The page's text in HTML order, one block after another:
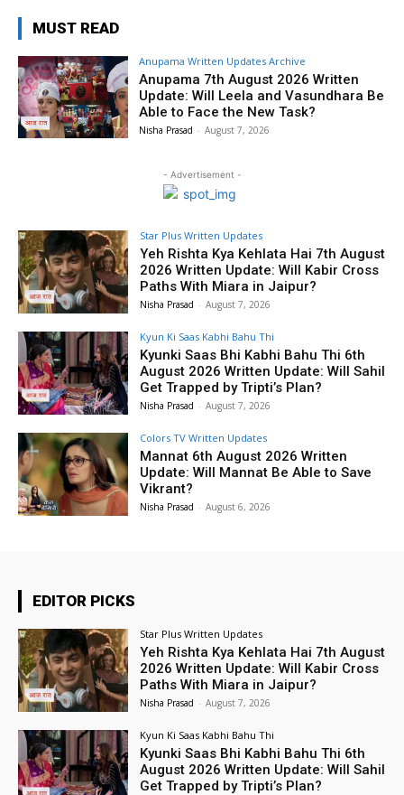
MUST READ
Anupama Written Updates Archive
Anupama 7th August 2026 Written
Update: Will Leela and Vasundhara Be
Able to Face the New Task?
Nisha Prasad - August 7, 2026
- Advertisement -
Star Plus Written Updates
Yeh Rishta Kya Kehlata Hai 7th August
2026 Written Update: Will Kabir Cross
Paths With Miara in Jaipur?
Nisha Prasad - August 7, 2026
Kyun Ki Saas Kabhi Bahu Thi
Kyunki Saas Bhi Kabhi Bahu Thi 6th
August 2026 Written Update: Will Sahil
Get Trapped by Tripti’s Plan?
Nisha Prasad - August 7, 2026
Colors TV Written Updates
Mannat 6th August 2026 Written
Update: Will Mannat Be Able to Save
Vikrant?
Nisha Prasad - August 6, 2026
EDITOR PICKS
Star Plus Written Updates
Yeh Rishta Kya Kehlata Hai 7th August
2026 Written Update: Will Kabir Cross
Paths With Miara in Jaipur?
Nisha Prasad - August 7, 2026
Kyun Ki Saas Kabhi Bahu Thi
Kyunki Saas Bhi Kabhi Bahu Thi 6th
August 2026 Written Update: Will Sahil
Get Trapped by Tripti’s Plan?